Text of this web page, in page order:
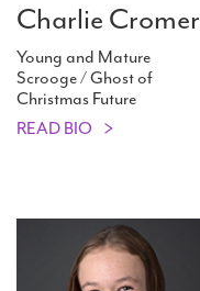
Charlie Cromer
Young and Mature
Scrooge / Ghost of
Christmas Future
READ BIO